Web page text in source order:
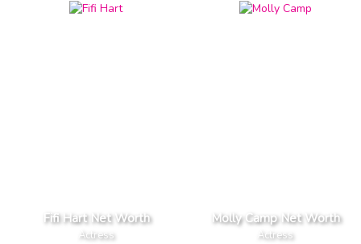
Fifi Hart Net Worth
Actress
Molly Camp Net Worth
Actress